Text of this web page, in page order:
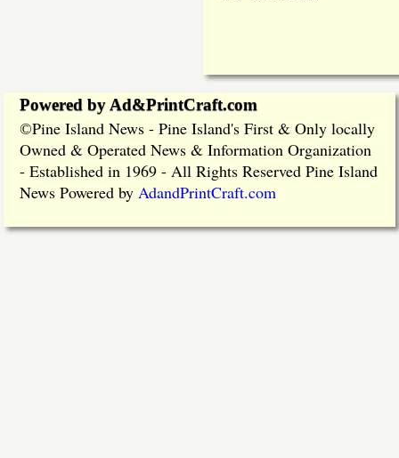
Powered by Ad&PrintCraft.com
©Pine Island News - Pine Island's First & Only locally
Owned & Operated News & Information Organization
- Established in 1969 - All Rights Reserved Pine Island
News Powered by AdandPrintCraft.com